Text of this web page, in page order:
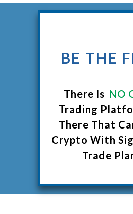
BE THE
There Is NO
Trading
There That
Crypto With
Trade